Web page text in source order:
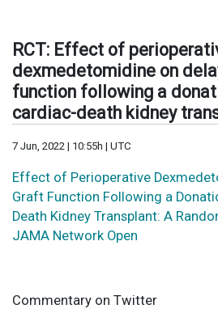
RCT: Effect of
dexmedetomidine on
function following a
cardiac-death kidney
7 Jun, 2022 | 10:55h | UTC
Effect of Perioperative
Graft Function Following a
Death Kidney Transplant: A
JAMA Network Open
Commentary on Twitter